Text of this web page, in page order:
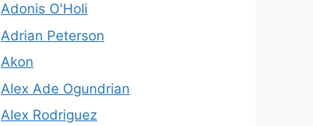
Adonis O'Holi
Adrian Peterson
Akon
Alex Ade Ogundrian
Alex Rodriguez